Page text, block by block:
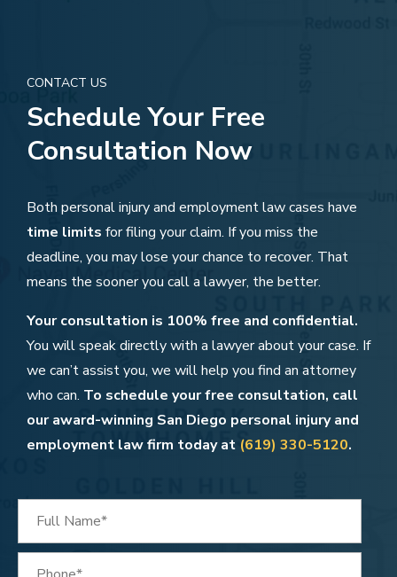
CONTACT US
Schedule Your Free
Consultation Now
Both personal injury and employment law cases have
time limits for filing your claim. If you miss the
deadline, you may lose your chance to recover. That
means the sooner you call a lawyer, the better.
Your consultation is 100% free and confidential.
You will speak directly with a lawyer about your case. If
we can’t assist you, we will help you find an attorney
who can. To schedule your free consultation, call
our award-winning San Diego personal injury and
employment law firm today at (619) 330-5120.